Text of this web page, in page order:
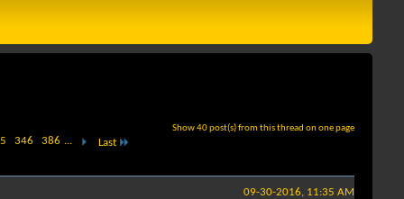
Show 40 post(s) from this thread on one page
346 386 ... Last
09-30-2016, 11:35 AM